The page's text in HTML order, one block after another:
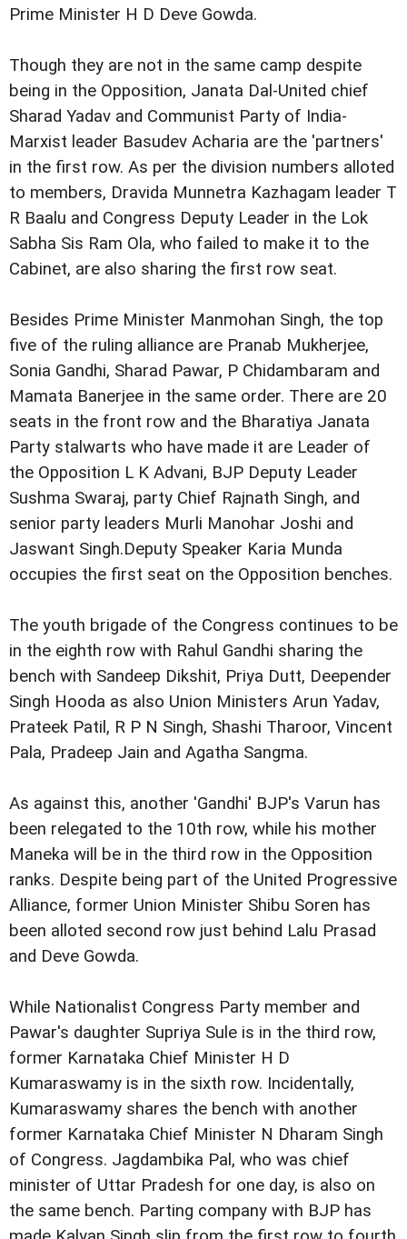
Prime Minister H D Deve Gowda.
Though they are not in the same camp despite
being in the Opposition, Janata Dal-United chief
Sharad Yadav and Communist Party of India-
Marxist leader Basudev Acharia are the 'partners'
in the first row. As per the division numbers alloted
to members, Dravida Munnetra Kazhagam leader T
R Baalu and Congress Deputy Leader in the Lok
Sabha Sis Ram Ola, who failed to make it to the
Cabinet, are also sharing the first row seat.
Besides Prime Minister Manmohan Singh, the top
five of the ruling alliance are Pranab Mukherjee,
Sonia Gandhi, Sharad Pawar, P Chidambaram and
Mamata Banerjee in the same order. There are 20
seats in the front row and the Bharatiya Janata
Party stalwarts who have made it are Leader of
the Opposition L K Advani, BJP Deputy Leader
Sushma Swaraj, party Chief Rajnath Singh, and
senior party leaders Murli Manohar Joshi and
Jaswant Singh.Deputy Speaker Karia Munda
occupies the first seat on the Opposition benches.
The youth brigade of the Congress continues to be
in the eighth row with Rahul Gandhi sharing the
bench with Sandeep Dikshit, Priya Dutt, Deepender
Singh Hooda as also Union Ministers Arun Yadav,
Prateek Patil, R P N Singh, Shashi Tharoor, Vincent
Pala, Pradeep Jain and Agatha Sangma.
As against this, another 'Gandhi' BJP's Varun has
been relegated to the 10th row, while his mother
Maneka will be in the third row in the Opposition
ranks. Despite being part of the United Progressive
Alliance, former Union Minister Shibu Soren has
been alloted second row just behind Lalu Prasad
and Deve Gowda.
While Nationalist Congress Party member and
Pawar's daughter Supriya Sule is in the third row,
former Karnataka Chief Minister H D
Kumaraswamy is in the sixth row. Incidentally,
Kumaraswamy shares the bench with another
former Karnataka Chief Minister N Dharam Singh
of Congress. Jagdambika Pal, who was chief
minister of Uttar Pradesh for one day, is also on
the same bench. Parting company with BJP has